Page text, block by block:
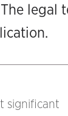
legal
significant